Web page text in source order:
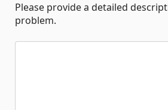
Please provide a detailed
problem.